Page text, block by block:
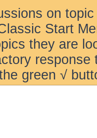
on
Start
they are
green √